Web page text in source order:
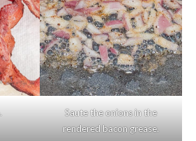
Saute the onions in the
rendered bacon grease.